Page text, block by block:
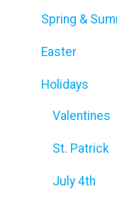
Spring &
Easter
Holidays
Valentines
St. Patrick
July 4th